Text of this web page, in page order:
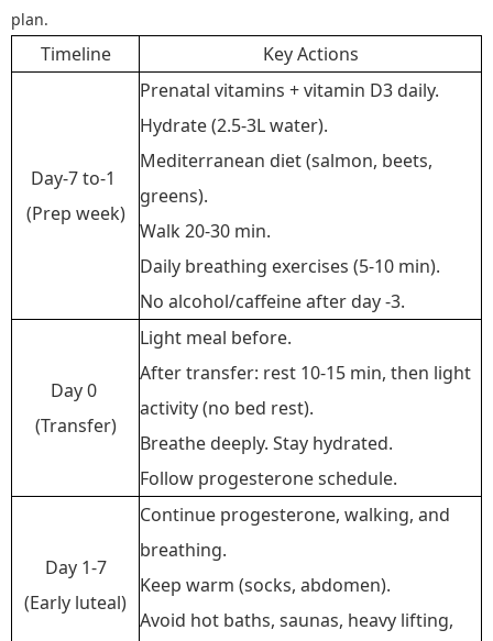
plan.
Timeline Key Actions
Day-7 to-1
(Prep week)
Prenatal vitamins + vitamin D3 daily.
Hydrate (2.5-3L water).
Mediterranean diet (salmon, beets,
greens).
Walk 20-30 min.
Daily breathing exercises (5-10 min).
No alcohol/caffeine after day -3.
Day 0
(Transfer)
Light meal before.
After transfer: rest 10-15 min, then light
activity (no bed rest).
Breathe deeply. Stay hydrated.
Follow progesterone schedule.
Day 1-7
(Early luteal)
Continue progesterone, walking, and
breathing.
Keep warm (socks, abdomen).
Avoid hot baths, saunas, heavy lifting,